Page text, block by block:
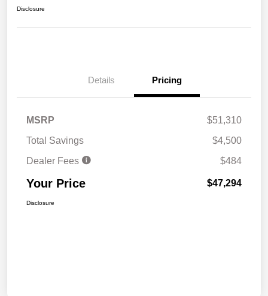
Disclosure
Details Pricing
MSRP
$51,310
Total Savings
$4,500
Dealer Fees
$484
Your Price $47,294
Disclosure